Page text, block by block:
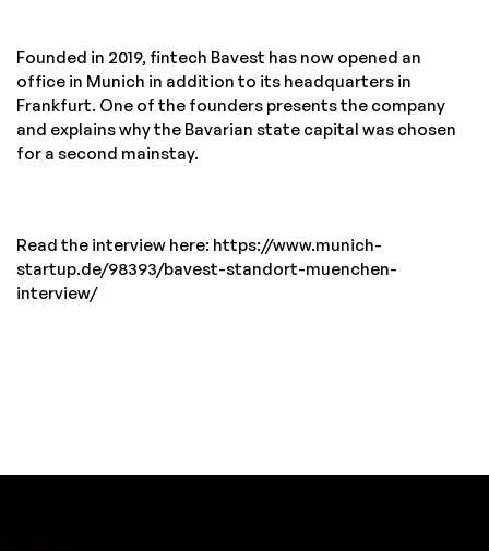
Founded in 2019, fintech Bavest has now opened an
office in Munich in addition to its headquarters in
Frankfurt. One of the founders presents the company
and explains why the Bavarian state capital was chosen
for a second mainstay.
Read the interview here: https://www.munich-
startup.de/98393/bavest-standort-muenchen-
interview/